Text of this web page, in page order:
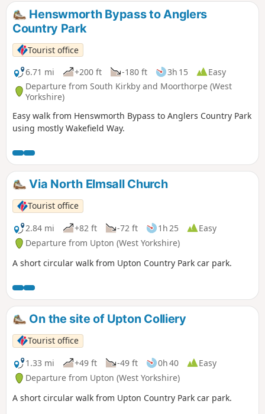
Henswmorth Bypass to Anglers
Country Park
Tourist office
6.71 mi
+200 ft -180 ft 3h 15
Easy
Departure from South Kirkby and Moorthorpe (West
Yorkshire)
Easy walk from Henswmorth Bypass to Anglers Country Park
using mostly Wakefield Way.
Via North Elmsall Church
Tourist office
2.84 mi
+82 ft -72 ft 1h 25
Easy
Departure from Upton (West Yorkshire)
A short circular walk from Upton Country Park car park.
On the site of Upton Colliery
Tourist office
1.33 mi
+49 ft -49 ft 0h 40
Easy
Departure from Upton (West Yorkshire)
A short circular walk from Upton Country Park car park.